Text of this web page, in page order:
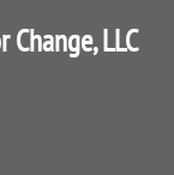
Change, LLC